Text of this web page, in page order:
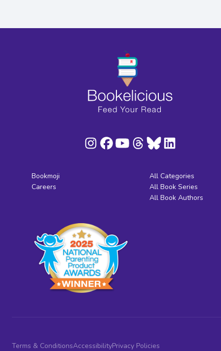
Bookmoji
Careers
All Categories
All Book Series
All Book Authors
Terms & ConditionsAccessibilityPrivacy Policies